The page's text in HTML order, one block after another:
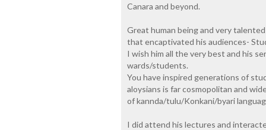
Canara and beyond.
Great human being and very
that encaptivated his audiences-
I wish him all the very best and his
wards/students.
You have inspired generations of
aloysians is far cosmopolitan and
of kannda/tulu/Konkani/byari
I did attend his lectures and